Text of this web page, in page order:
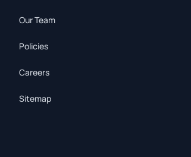
Our Team
Policies
Careers
Sitemap